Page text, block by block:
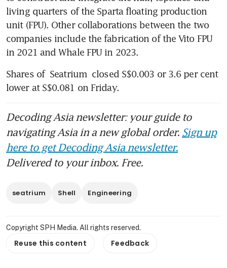
living quarters of the Sparta floating production
unit (FPU). Other collaborations between the two
companies include the fabrication of the Vito FPU
in 2021 and Whale FPU in 2023.
Shares of Seatrium closed S$0.003 or 3.6 per cent
lower at S$0.081 on Friday.
Decoding Asia newsletter: your guide to
navigating Asia in a new global order. Sign up
here to get Decoding Asia newsletter.
Delivered to your inbox. Free.
seatrium Shell Engineering
Copyright SPH Media. All rights reserved.
Reuse this content Feedback